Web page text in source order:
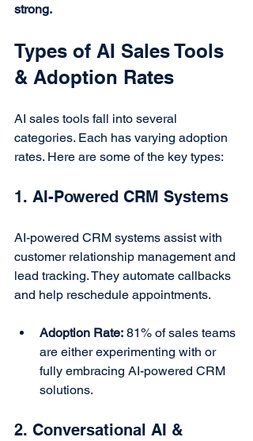
strong.
Types of AI Sales Tools
& Adoption Rates
AI sales tools fall into several
categories. Each has varying adoption
rates. Here are some of the key types:
1. AI-Powered CRM Systems
AI-powered CRM systems assist with
customer relationship management and
lead tracking. They automate callbacks
and help reschedule appointments.
Adoption Rate: 81% of sales teams
are either experimenting with or
fully embracing AI-powered CRM
solutions.
2. Conversational AI &